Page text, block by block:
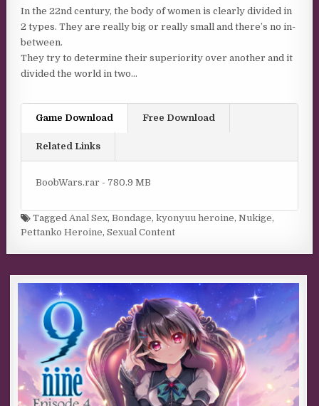
In the 22nd century, the body of women is clearly divided in
2 types. They are really big or really small and there’s no in-
between.
They try to determine their superiority over another and it
divided the world in two…
Game Download Free Download
Related Links
BoobWars.rar - 780.9 MB
TaggedAnal Sex,Bondage,kyonyuu heroine,Nukige,
Pettanko Heroine,Sexual Content